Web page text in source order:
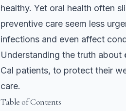
healthy. Yet oral health often
preventive care seem less
infections and even affect
Understanding the truth about
Cal patients, to protect their
care.
Table of Contents